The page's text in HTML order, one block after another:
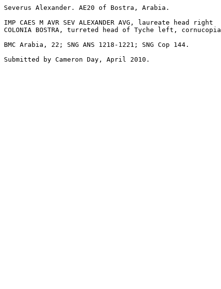
Severus Alexander. AE20 of Bostra, Arabia.
IMP CAES M AVR SEV ALEXANDER AVG, laureate head right
COLONIA BOSTRA, turreted head of Tyche left,
BMC Arabia, 22; SNG ANS 1218-1221; SNG Cop 144.
Submitted by Cameron Day, April 2010.